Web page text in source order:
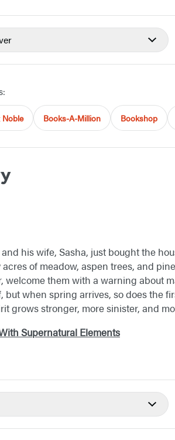
Noble Books-A-Million Bookshop
his wife, Sasha, just bought the
of meadow, aspen trees, and
welcome them with a warning about
but when spring arrives, so does the
grows stronger, more sinister, and
Supernatural Elements